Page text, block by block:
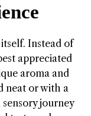
Instead of
appreciated
aroma and
neat or with a
journey